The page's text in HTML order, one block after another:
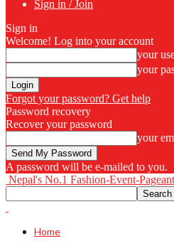
Sign in / Join
Sign in
Welcome! Log into your account
your
your
Forgot your password? Get help
Password recovery
Recover your password
your
A password will be e-mailed to you.
Nepal's No.1 Fashion-Event-
Home